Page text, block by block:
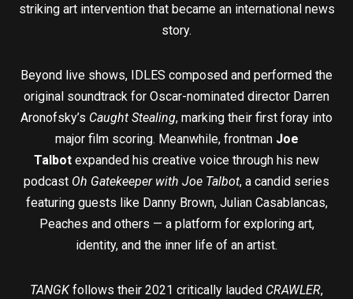
striking art intervention that became an international news
story.
Beyond live shows, IDLES composed and performed the
original soundtrack for Oscar-nominated director Darren
Aronofsky’s Caught Stealing, marking their first foray into
major film scoring. Meanwhile, frontman Joe
Talbot expanded his creative voice through his new
podcast Oh Gatekeeper with Joe Talbot, a candid series
featuring guests like Danny Brown, Julian Casablancas,
Peaches and others — a platform for exploring art,
identity, and the inner life of an artist.
TANGKfollows their 2021 critically lauded CRAWLER,